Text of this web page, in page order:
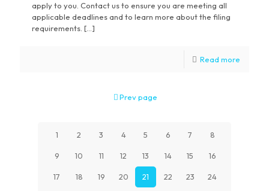
apply to you. Contact us to ensure you are meeting all
applicable deadlines and to learn more about the filing
requirements. […]
Read more
Prev page
1 2 3 4 5 6 7 8
9 10 11 12 13 14 15 16
17 18 19 20 21 22 23 24